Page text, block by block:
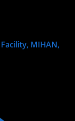
MIHAN,